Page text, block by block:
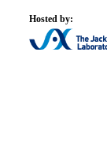
Hosted by: